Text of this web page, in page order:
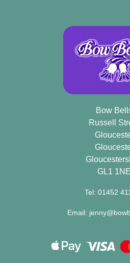
Bow
Russell
GL1 1NE
Tel: 01452
Email: